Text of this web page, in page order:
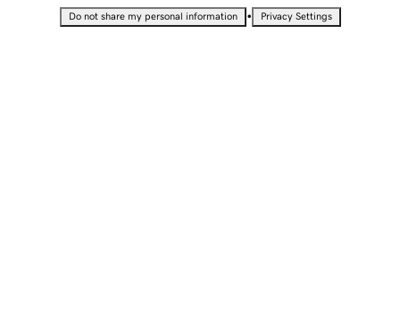
Do not share my personal information • Privacy Settings